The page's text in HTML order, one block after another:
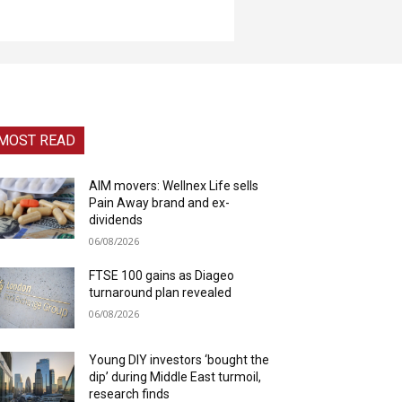
READ
AIM movers: Wellnex Life sells
Pain Away brand and ex-
dividends
06/08/2026
FTSE 100 gains as Diageo
turnaround plan revealed
06/08/2026
Young DIY investors ‘bought the
dip’ during Middle East turmoil,
research finds